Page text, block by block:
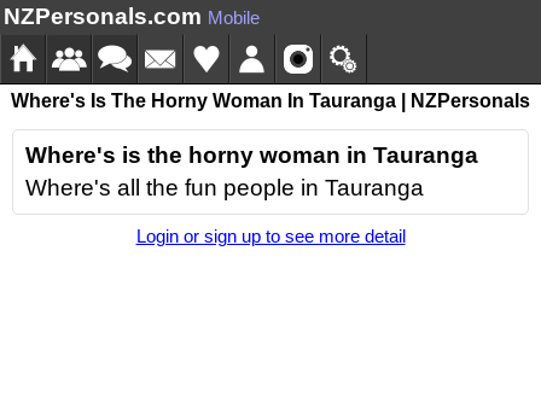
NZPersonals.com Mobile
Where's Is The Horny Woman In Tauranga | NZPersonals
Where's is the horny woman in Tauranga
Where's all the fun people in Tauranga
Login or sign up to see more detail